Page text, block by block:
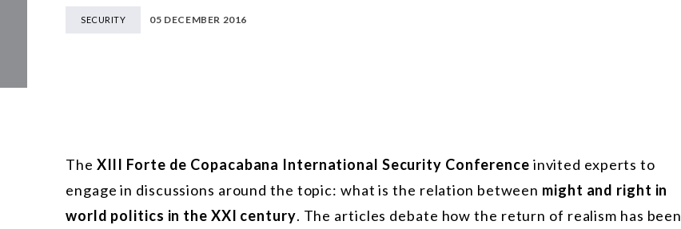
SECURITY 05 DECEMBER 2016
The XIII Forte de Copacabana International Security Conference invited experts to
engage in discussions around the topic: what is the relation between might and right in
world politics in the XXI century. The articles debate how the return of realism has been